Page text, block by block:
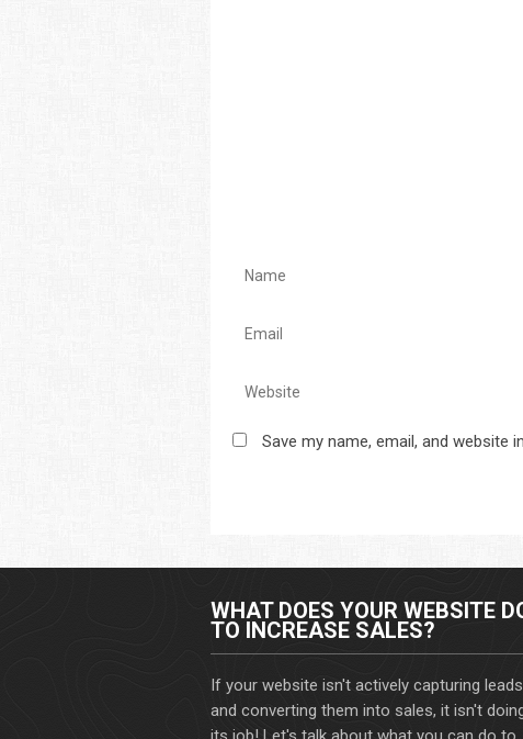
Save my name, email, and website
WHAT DOES YOUR WEBSITE
TO INCREASE SALES?
If your website isn't actively capturing leads
and converting them into sales, it isn't